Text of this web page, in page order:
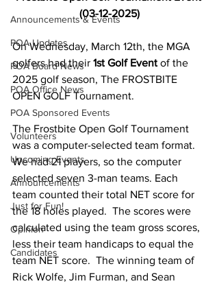
Announcements & Events
POA Updates
POA Board News
POA Office News
POA Sponsored Events
Volunteers
Upcoming Events
Announcements
Just for Fun!
Opinion
Candidates
(03-12-2025)
On Wednesday, March 12th, the MGA
golfers had their 1st Golf Event of the
2025 golf season, The FROSTBITE
OPEN GOLF Tournament.
The Frostbite Open Golf Tournament
was a computer-selected team format.
We had 21 players, so the computer
selected seven 3-man teams. Each
team counted their total NET score for
the 18 holes played.  The scores were
calculated using the team gross scores,
less their team handicaps to equal the
team NET score.  The winning team of
Rick Wolfe, Jim Furman, and Sean